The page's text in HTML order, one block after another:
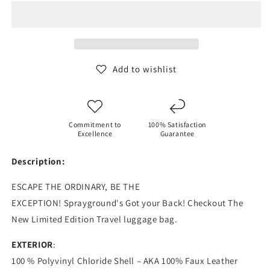
Add to wishlist
Commitment to
Excellence
100% Satisfaction
Guarantee
Description:
ESCAPE THE ORDINARY, BE THE
EXCEPTION! Sprayground's Got your Back! Checkout The
New Limited Edition Travel luggage bag.
EXTERIOR:
100 % Polyvinyl Chloride Shell – AKA 100% Faux Leather